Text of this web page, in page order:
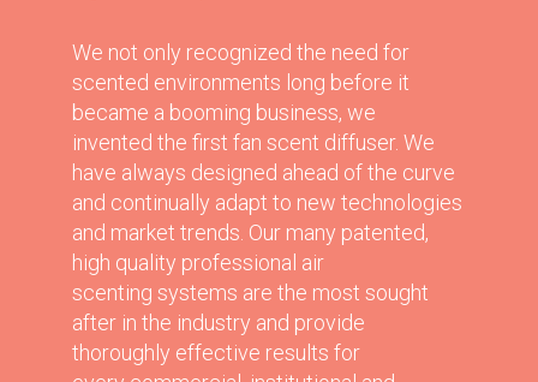
We not only recognized the need for
scented environments long before it
became a booming business, we
invented the first fan scent diffuser. We
have always designed ahead of the curve
and continually adapt to new technologies
and market trends. Our many patented,
high quality professional air
scenting systems are the most sought
after in the industry and provide
thoroughly effective results for